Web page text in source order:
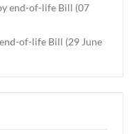
end-of-life Bill (07
of-life Bill (29 June